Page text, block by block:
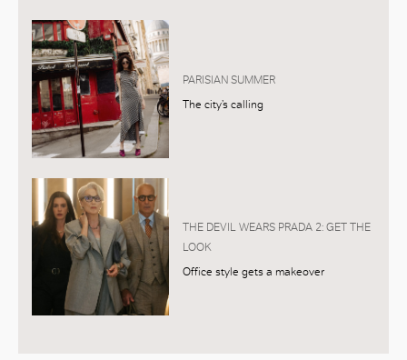
PARISIAN SUMMER
The city’s calling
THE DEVIL WEARS PRADA 2: GET THE
LOOK
Office style gets a makeover